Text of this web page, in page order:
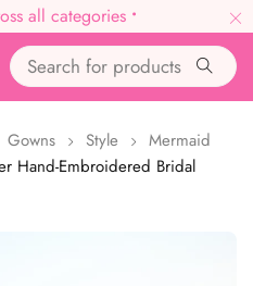
all categories •
Gowns Style
Mermaid
Hand-Embroidered Bridal